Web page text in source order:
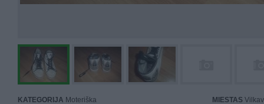
KATEGORIJA Moteriška MIESTAS